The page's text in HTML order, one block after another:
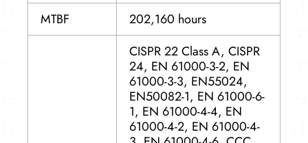
MTBF 202,160 hours
CISPR 22 Class A, CISPR
24, EN 61000-3-2, EN
61000-3-3, EN55024,
EN50082-1, EN 61000-6-
1, EN 61000-4-4, EN
61000-4-2, EN 61000-4-